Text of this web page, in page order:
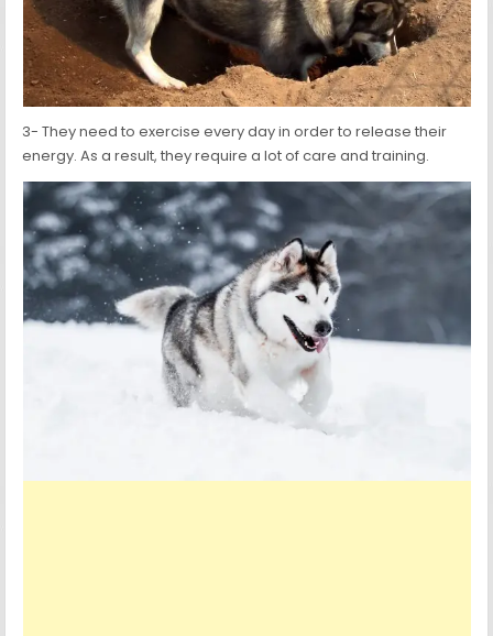
3- They need to exercise every day in order to release their
energy. As a result, they require a lot of care and training.